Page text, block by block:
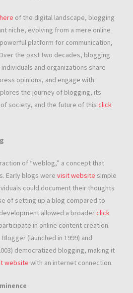
of the digital landscape, blogging
niche, evolving from a mere online
platform for communication,
the past two decades, blogging
and organizations share
opinions, and engage with
the journey of blogging, its
society, and the future of this click
of “weblog,” a concept that
Early blogs were visit website simple
could document their thoughts
of setting up a blog compared to
development allowed a broaderclick
in online content creation.
(launched in 1999) and
democratized blogging, making it
website with an internet connection.